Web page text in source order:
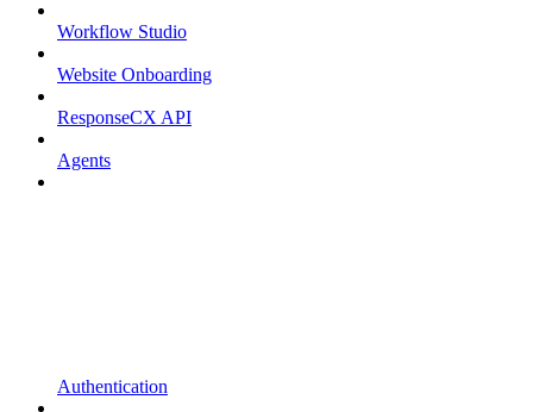
Workflow Studio
Website Onboarding
ResponseCX API
Agents
Authentication